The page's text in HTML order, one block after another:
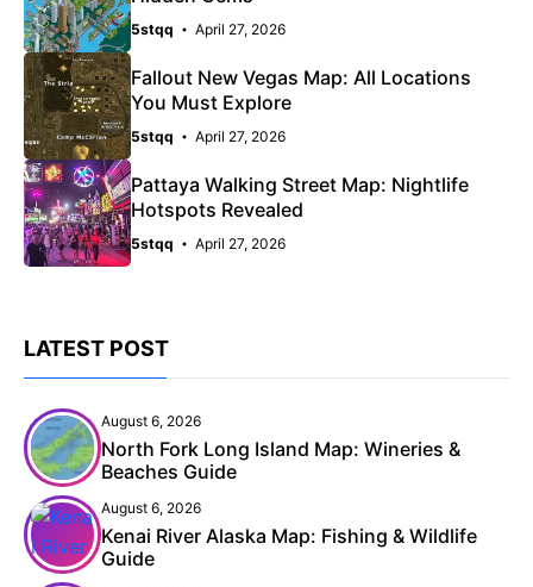
5stqq April 27, 2026
Fallout New Vegas Map: All Locations
You Must Explore
5stqq April 27, 2026
Pattaya Walking Street Map: Nightlife
Hotspots Revealed
5stqq April 27, 2026
LATEST POST
August 6, 2026
North Fork Long Island Map: Wineries &
Beaches Guide
August 6, 2026
Kenai River Alaska Map: Fishing & Wildlife
Guide